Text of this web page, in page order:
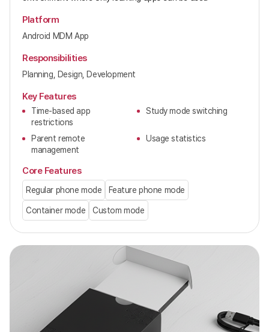
Platform
Android MDM App
Responsibilities
Planning, Design, Development
Key Features
Time-based app
restrictions
Study mode switching
Parent remote
management
Usage statistics
Core Features
Regular phone mode Feature phone mode
Container mode Custom mode